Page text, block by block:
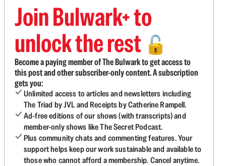
Join Bulwark+ to
unlock the rest 🔓
Become a paying member of The Bulwark to get access to
this post and other subscriber-only content. A subscription
gets you:
Unlimited access to articles and newsletters including
The Triad by JVL and Receipts by Catherine Rampell.
Ad-free editions of our shows (with transcripts) and
member-only shows like The Secret Podcast.
Plus community chats and commenting features. Your
support helps keep our work sustainable and available to
those who cannot afford a membership. Cancel anytime.